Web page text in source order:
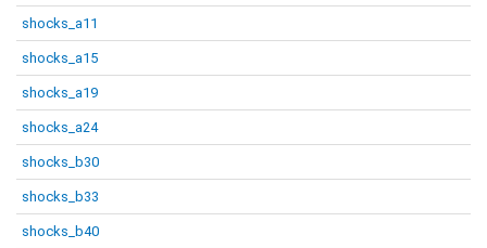
shocks_a11
shocks_a15
shocks_a19
shocks_a24
shocks_b30
shocks_b33
shocks_b40